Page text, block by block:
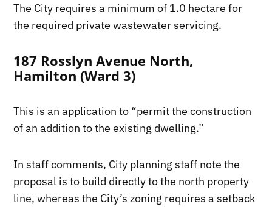
The City requires a minimum of 1.0 hectare for
the required private wastewater servicing.
187 Rosslyn Avenue North,
Hamilton (Ward 3)
This is an application to “permit the construction
of an addition to the existing dwelling.”
In staff comments, City planning staff note the
proposal is to build directly to the north property
line, whereas the City’s zoning requires a setback